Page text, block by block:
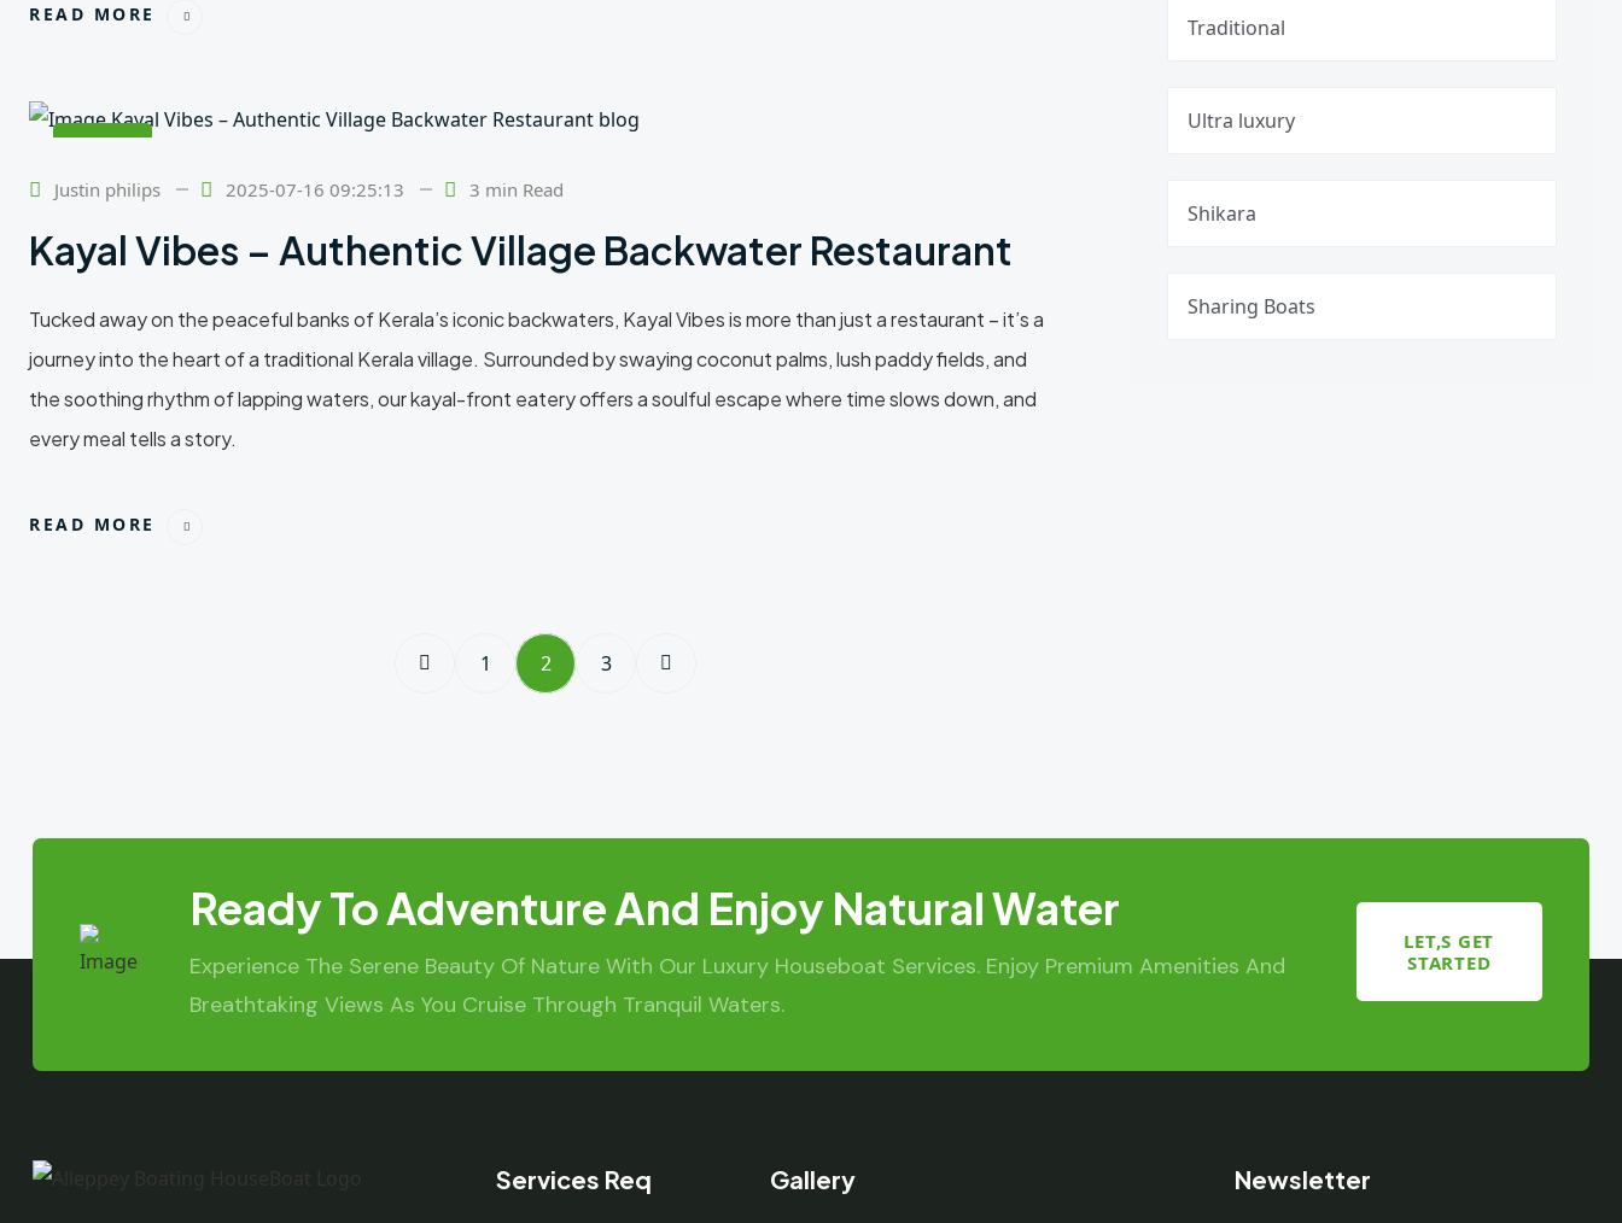
READ MORE
Feb
Justin philips 2025-07-16 09:25:13 3 min Read
Kayal Vibes – Authentic Village Backwater Restaurant
Tucked away on the peaceful banks of Kerala’s iconic backwaters, Kayal Vibes is more than just a restaurant – it’s a
journey into the heart of a traditional Kerala village. Surrounded by swaying coconut palms, lush paddy fields, and
the soothing rhythm of lapping waters, our kayal-front eatery offers a soulful escape where time slows down, and
every meal tells a story.
READ MORE
1 2 3
Traditional
Ultra luxury
Shikara
Sharing Boats
Ready To Adventure And Enjoy Natural Water
Experience The Serene Beauty Of Nature With Our Luxury Houseboat Services. Enjoy Premium Amenities And
Breathtaking Views As You Cruise Through Tranquil Waters.
LET,S GET
STARTED
Services Req Gallery Newsletter